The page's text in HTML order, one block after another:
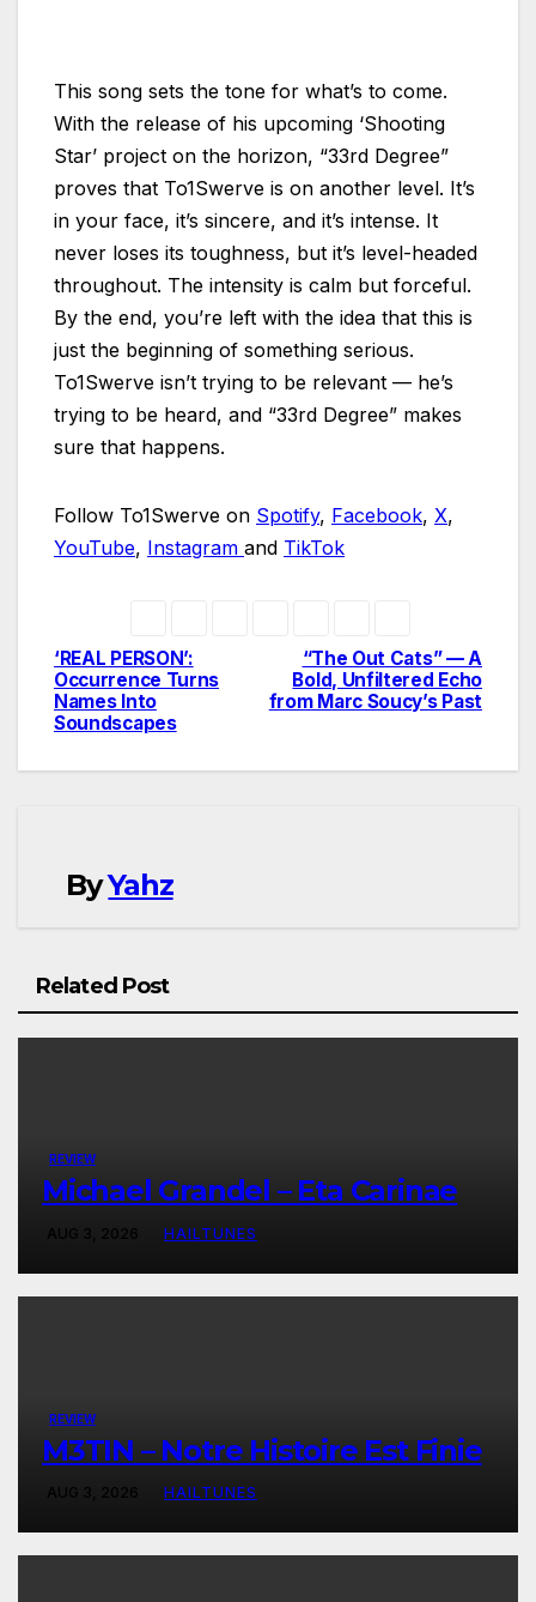
This song sets the tone for what’s to come.
With the release of his upcoming ‘Shooting
Star’ project on the horizon, “33rd Degree”
proves that To1Swerve is on another level. It’s
in your face, it’s sincere, and it’s intense. It
never loses its toughness, but it’s level-headed
throughout. The intensity is calm but forceful.
By the end, you’re left with the idea that this is
just the beginning of something serious.
To1Swerve isn’t trying to be relevant — he’s
trying to be heard, and “33rd Degree” makes
sure that happens.
Follow To1Swerve on Spotify, Facebook, X,
YouTube, Instagram and TikTok
Post
navigation
“The Out Cats” — A
Bold, Unfiltered Echo
from Marc Soucy’s Past
‘REAL PERSON’:
Occurrence Turns
Names Into
Soundscapes
ByYahz
Related Post
REVIEW
Michael Grandel – Eta Carinae
AUG 3, 2026 HAILTUNES
REVIEW
M3TIN – Notre Histoire Est Finie
AUG 3, 2026 HAILTUNES